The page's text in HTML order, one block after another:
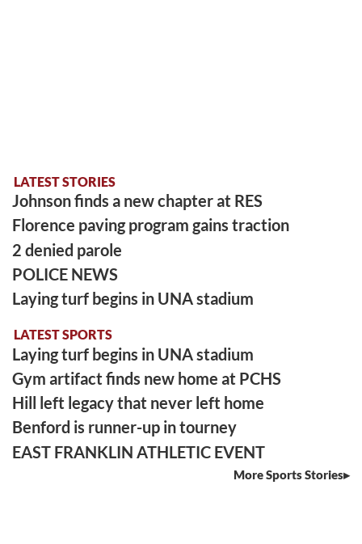
LATEST STORIES
Johnson finds a new chapter at RES
Florence paving program gains traction
2 denied parole
POLICE NEWS
Laying turf begins in UNA stadium
LATEST SPORTS
Laying turf begins in UNA stadium
Gym artifact finds new home at PCHS
Hill left legacy that never left home
Benford is runner-up in tourney
EAST FRANKLIN ATHLETIC EVENT
More Sports Stories